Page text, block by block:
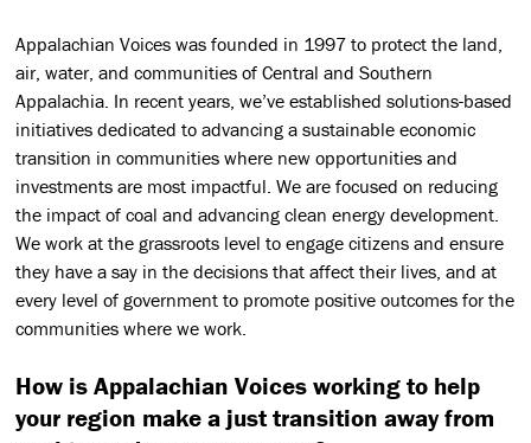
Appalachian Voices was founded in 1997 to protect the land,
air, water, and communities of Central and Southern
Appalachia. In recent years, we’ve established solutions-based
initiatives dedicated to advancing a sustainable economic
transition in communities where new opportunities and
investments are most impactful. We are focused on reducing
the impact of coal and advancing clean energy development.
We work at the grassroots level to engage citizens and ensure
they have a say in the decisions that affect their lives, and at
every level of government to promote positive outcomes for the
communities where we work.
How is Appalachian Voices working to help
your region make a just transition away from